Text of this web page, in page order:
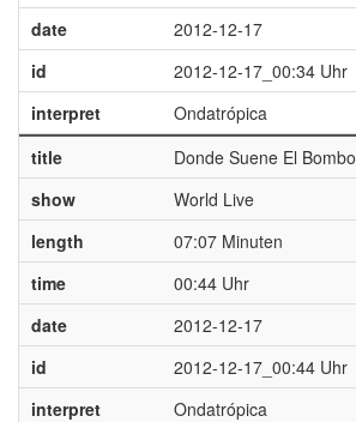
date
2012-12-17
id
2012-12-17_00:34 Uhr
interpret
Ondatrópica
title
Donde Suene El Bombo
show
World Live
length
07:07 Minuten
time
00:44 Uhr
date
2012-12-17
id
2012-12-17_00:44 Uhr
interpret
Ondatrópica